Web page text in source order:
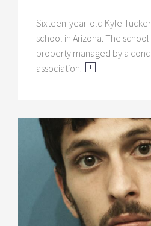
Sixteen-year-old Kyle
school in Arizona. The
property managed by a
association.